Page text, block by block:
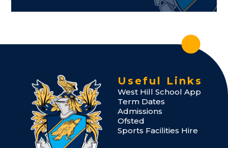
Useful Links
West Hill School App
Term Dates
Admissions
Ofsted
Sports Facilities Hire